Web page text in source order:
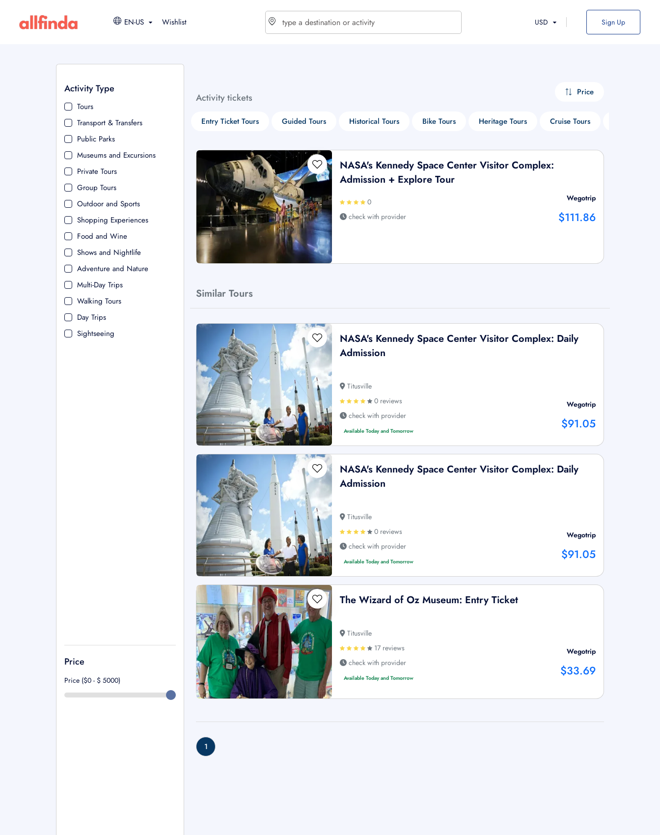
EN-US Wishlist USD Sign Up
Activity Type
Tours
Transport & Transfers
Public Parks
Museums and Excursions
Private Tours
Group Tours
Outdoor and Sports
Shopping Experiences
Food and Wine
Shows and Nightlife
Adventure and Nature
Multi-Day Trips
Walking Tours
Day Trips
Sightseeing
Price
Price ($0 - $ 5000)
Activity tickets Price
Entry Ticket Tours Guided Tours Historical Tours Bike Tours Heritage Tours Cruise Tours
NASA's Kennedy Space Center Visitor Complex:
Admission + Explore Tour
0
check with provider
Wegotrip
$111.86
Similar Tours
NASA's Kennedy Space Center Visitor Complex: Daily
Admission
Titusville
0 reviews
check with provider
Available Today and Tomorrow
Wegotrip
$91.05
NASA's Kennedy Space Center Visitor Complex: Daily
Admission
Titusville
0 reviews
check with provider
Available Today and Tomorrow
Wegotrip
$91.05
The Wizard of Oz Museum: Entry Ticket
Titusville
17 reviews
check with provider
Available Today and Tomorrow
Wegotrip
$33.69
1
$ - USD
€ - EUR